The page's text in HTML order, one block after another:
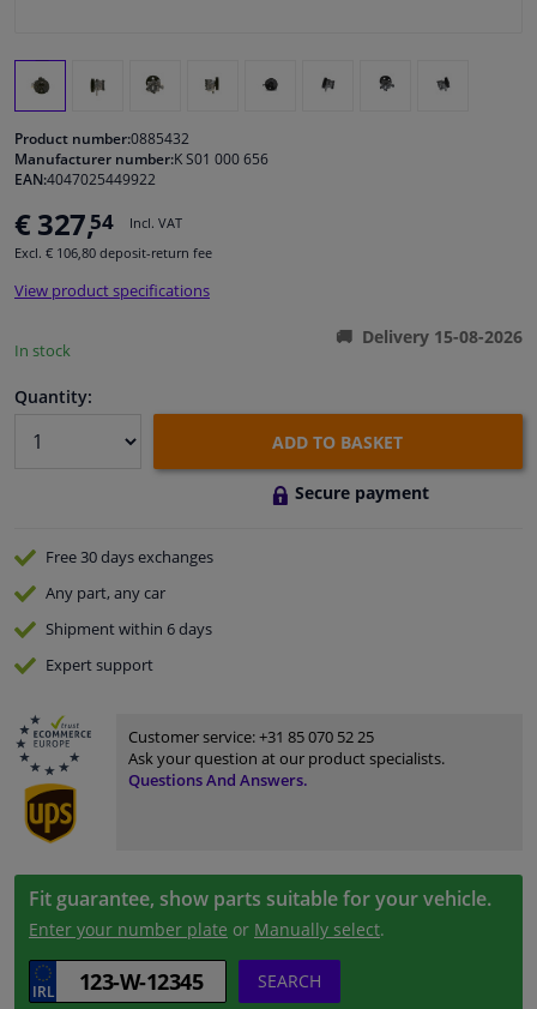
Windscreens & accessories
Interior & fabrics
Cleaning & protection
Garage equipment
Camper, motorbike, bicycle & boat
Product number:0885432
Manufacturer number:K S01 000 656
EAN:4047025449922
€ 327,54
Incl. VAT
Excl. € 106,80 deposit-return fee
View product specifications
In stock
Delivery 15-08-2026
Quantity:
ADD TO BASKET
Secure payment
Free 30 daysexchanges
Any part, any car
Shipment within 6 days
Expertsupport
Customer service:+31 85 070 52 25
Ask your question at our product specialists.
Questions And Answers.
Fit guarantee, show parts suitable for your vehicle.
Enter your number plate or Manually select.
SEARCH